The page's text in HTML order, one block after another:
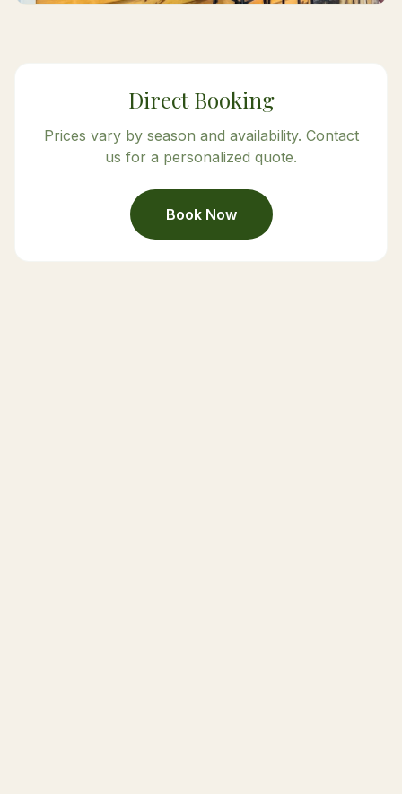
Direct Booking
Prices vary by season and availability. Contact
us for a personalized quote.
Book Now